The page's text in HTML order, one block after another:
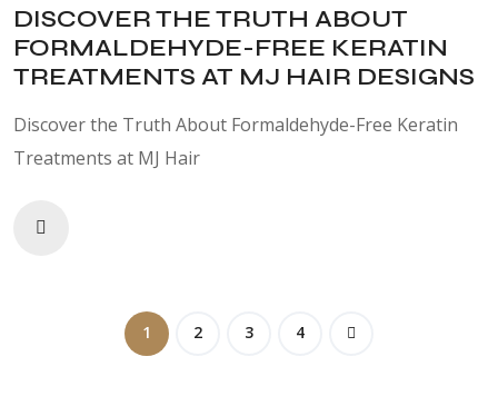
DISCOVER THE TRUTH ABOUT
FORMALDEHYDE-FREE KERATIN
TREATMENTS AT MJ HAIR DESIGNS
Discover the Truth About Formaldehyde-Free Keratin
Treatments at MJ Hair
1 2 3 4